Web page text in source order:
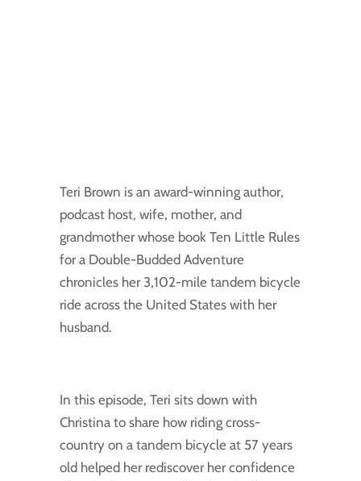
Teri Brown is an award-winning author,
podcast host, wife, mother, and
grandmother whose book Ten Little Rules
for a Double-Budded Adventure
chronicles her 3,102-mile tandem bicycle
ride across the United States with her
husband.
In this episode, Teri sits down with
Christina to share how riding cross-
country on a tandem bicycle at 57 years
old helped her rediscover her confidence